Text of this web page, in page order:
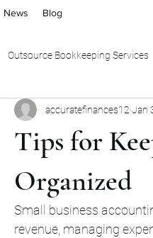
News Blog
Outsource Bookkeeping Services
Tips for
Organized
accuratefinances12 Jan
Small business
revenue, managing